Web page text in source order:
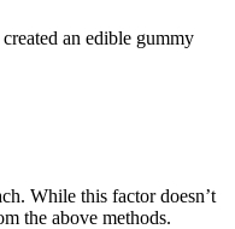
an edible gummy
While this factor doesn’t
the above methods.